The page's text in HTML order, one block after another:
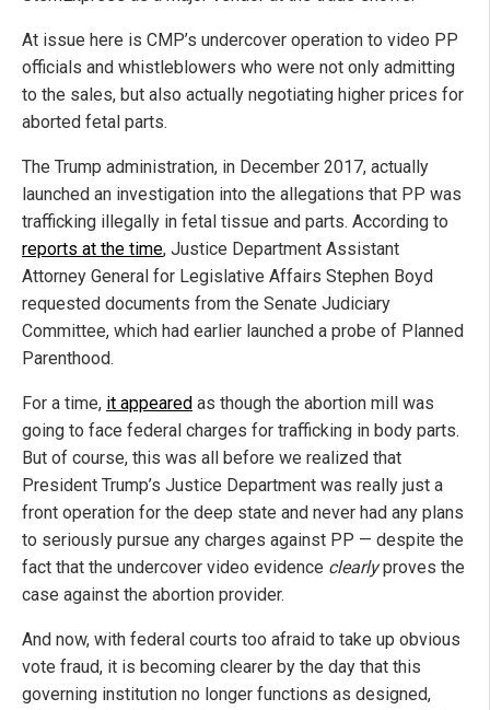
At issue here is CMP’s undercover operation to video PP
officials and whistleblowers who were not only admitting
to the sales, but also actually negotiating higher prices for
aborted fetal parts.
The Trump administration, in December 2017, actually
launched an investigation into the allegations that PP was
trafficking illegally in fetal tissue and parts. According to
reports at the time, Justice Department Assistant
Attorney General for Legislative Affairs Stephen Boyd
requested documents from the Senate Judiciary
Committee, which had earlier launched a probe of Planned
Parenthood.
For a time, it appeared as though the abortion mill was
going to face federal charges for trafficking in body parts.
But of course, this was all before we realized that
President Trump’s Justice Department was really just a
front operation for the deep state and never had any plans
to seriously pursue any charges against PP — despite the
fact that the undercover video evidence clearlyproves the
case against the abortion provider.
And now, with federal courts too afraid to take up obvious
vote fraud, it is becoming clearer by the day that this
governing institution no longer functions as designed,